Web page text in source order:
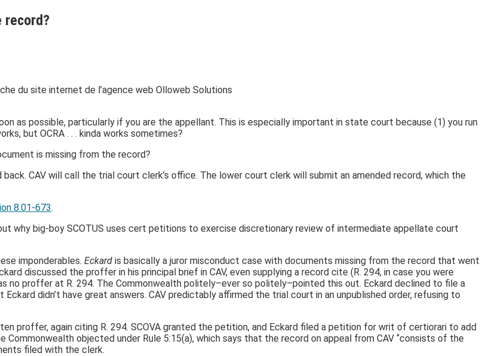
record?
as possible, particularly if you are the appellant. This is especially important in state court because (1) you run
but OCRA . . . kinda works sometimes?
is missing from the record?
CAV will call the trial court clerk’s office. The lower court clerk will submit an amended record, which the
8.01-673.
why big-boy SCOTUS uses cert petitions to exercise discretionary review of intermediate appellate court
imponderables. Eckard is basically a juror misconduct case with documents missing from the record that went
discussed the proffer in his principal brief in CAV, even supplying a record cite (R. 294, in case you were
no proffer at R. 294. The Commonwealth politely–ever so politely–pointed this out. Eckard declined to file a
didn’t have great answers. CAV predictably affirmed the trial court in an unpublished order, refusing to
proffer, again citing R. 294. SCOVA granted the petition, and Eckard filed a petition for writ of certiorari to add
objected under Rule 5:15(a), which says that the record on appeal from CAV “consists of the
filed with the clerk.